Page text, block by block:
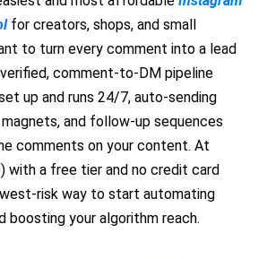
for creators, shops, and small
to turn every comment into a lead
comment-to-DM pipeline
up and runs 24/7, auto-sending
and follow-up sequences
comments on your content. At
with a free tier and no credit card
risk way to start automating
boosting your algorithm reach.